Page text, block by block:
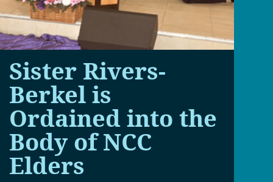
Sister Rivers-
Berkel is
Ordained into the
Body of NCC
Elders